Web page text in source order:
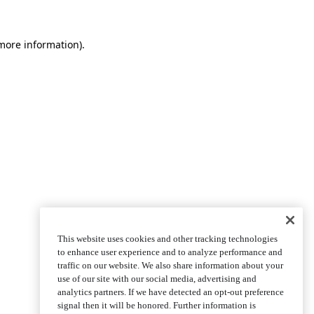
information).
This website uses cookies and other tracking technologies
to enhance user experience and to analyze performance and
traffic on our website. We also share information about your
use of our site with our social media, advertising and
analytics partners. If we have detected an opt-out preference
signal then it will be honored. Further information is